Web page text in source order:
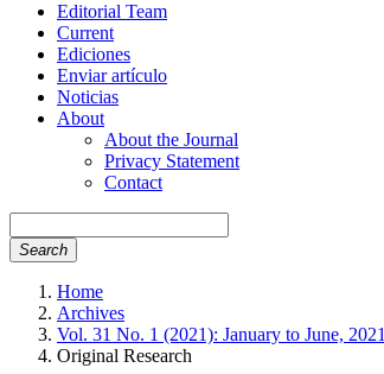
Editorial Team
Current
Ediciones
Enviar artículo
Noticias
About
About the Journal
Privacy Statement
Contact
Search
Home
Archives
Vol. 31 No. 1 (2021): January to June, 2021
Original Research